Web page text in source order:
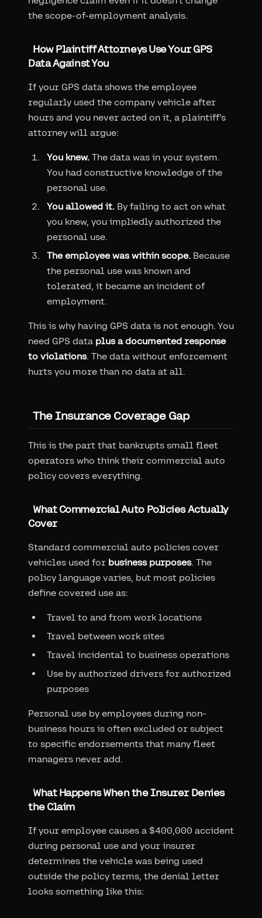
the scope-of-employment analysis.
How Plaintiff Attorneys Use Your GPS
Data Against You
If your GPS data shows the employee
regularly used the company vehicle after
hours and you never acted on it, a plaintiff's
attorney will argue:
You knew. The data was in your system.
You had constructive knowledge of the
personal use.
You allowed it. By failing to act on what
you knew, you impliedly authorized the
personal use.
The employee was within scope. Because
the personal use was known and
tolerated, it became an incident of
employment.
This is why having GPS data is not enough. You
need GPS data plus a documented response
to violations. The data without enforcement
hurts you more than no data at all.
The Insurance Coverage Gap
This is the part that bankrupts small fleet
operators who think their commercial auto
policy covers everything.
What Commercial Auto Policies Actually
Cover
Standard commercial auto policies cover
vehicles used for business purposes. The
policy language varies, but most policies
define covered use as:
Travel to and from work locations
Travel between work sites
Travel incidental to business operations
Use by authorized drivers for authorized
purposes
Personal use by employees during non-
business hours is often excluded or subject
to specific endorsements that many fleet
managers never add.
What Happens When the Insurer Denies
the Claim
If your employee causes a $400,000 accident
during personal use and your insurer
determines the vehicle was being used
outside the policy terms, the denial letter
looks something like this: